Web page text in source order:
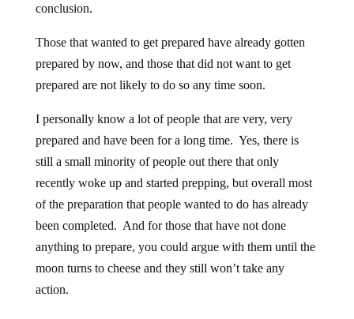
conclusion.
Those that wanted to get prepared have already gotten
prepared by now, and those that did not want to get
prepared are not likely to do so any time soon.
I personally know a lot of people that are very, very
prepared and have been for a long time. Yes, there is
still a small minority of people out there that only
recently woke up and started prepping, but overall most
of the preparation that people wanted to do has already
been completed. And for those that have not done
anything to prepare, you could argue with them until the
moon turns to cheese and they still won’t take any
action.